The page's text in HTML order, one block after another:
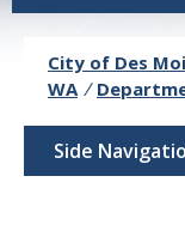
City of Des
WA /
Side